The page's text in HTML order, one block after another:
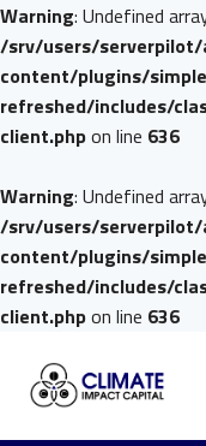
Warning: Undefined
/srv/users/
content/plugins/
refreshed/includes/
client.phpon line 636
Warning: Undefined
/srv/users/
content/plugins/
refreshed/includes/
client.phpon line 636